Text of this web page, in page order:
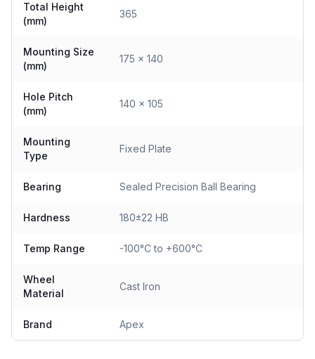
Total Height
(mm)
365
Mounting Size
(mm)
175 x 140
Hole Pitch
(mm)
140 x 105
Mounting
Type
Fixed Plate
Bearing Sealed Precision Ball Bearing
Hardness 180±22 HB
Temp Range -100°C to +600°C
Wheel
Material
Cast Iron
Brand Apex